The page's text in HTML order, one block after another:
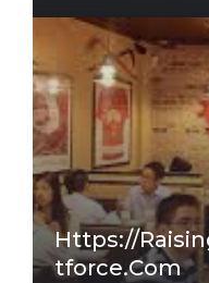
Https://
Tforce.com